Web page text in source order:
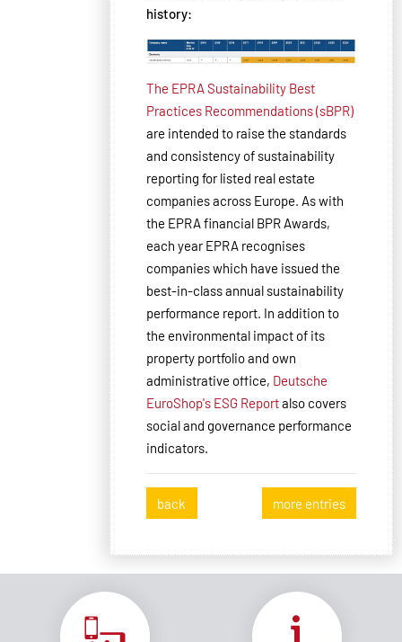
history:
The EPRA Sustainability Best
Practices Recommendations (sBPR)
are intended to raise the standards
and consistency of sustainability
reporting for listed real estate
companies across Europe. As with
the EPRA financial BPR Awards,
each year EPRA recognises
companies which have issued the
best-in-class annual sustainability
performance report. In addition to
the environmental impact of its
property portfolio and own
administrative office, Deutsche
EuroShop's ESG Reportalso covers
social and governance performance
indicators.
back more entries